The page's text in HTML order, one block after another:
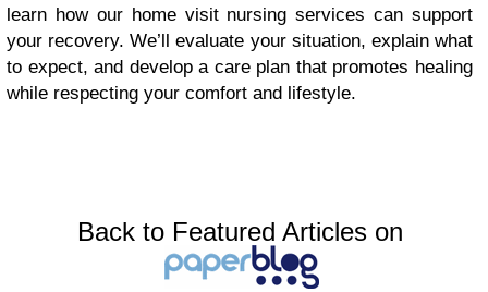
learn how our home visit nursing services can support
your recovery. We’ll evaluate your situation, explain what
to expect, and develop a care plan that promotes healing
while respecting your comfort and lifestyle.
Back to Featured Articles on